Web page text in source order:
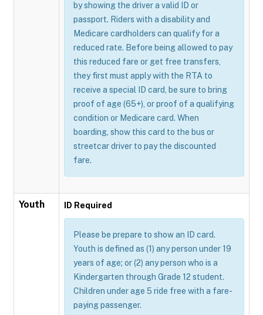
by showing the driver a valid ID or
passport. Riders with a disability and
Medicare cardholders can qualify for a
reduced rate. Before being allowed to pay
this reduced fare or get free transfers,
they first must apply with the RTA to
receive a special ID card, be sure to bring
proof of age (65+), or proof of a qualifying
condition or Medicare card. When
boarding, show this card to the bus or
streetcar driver to pay the discounted
fare.
Youth ID Required
Please be prepare to show an ID card.
Youth is defined as (1) any person under 19
years of age; or (2) any person who is a
Kindergarten through Grade 12 student.
Children under age 5 ride free with a fare-
paying passenger.